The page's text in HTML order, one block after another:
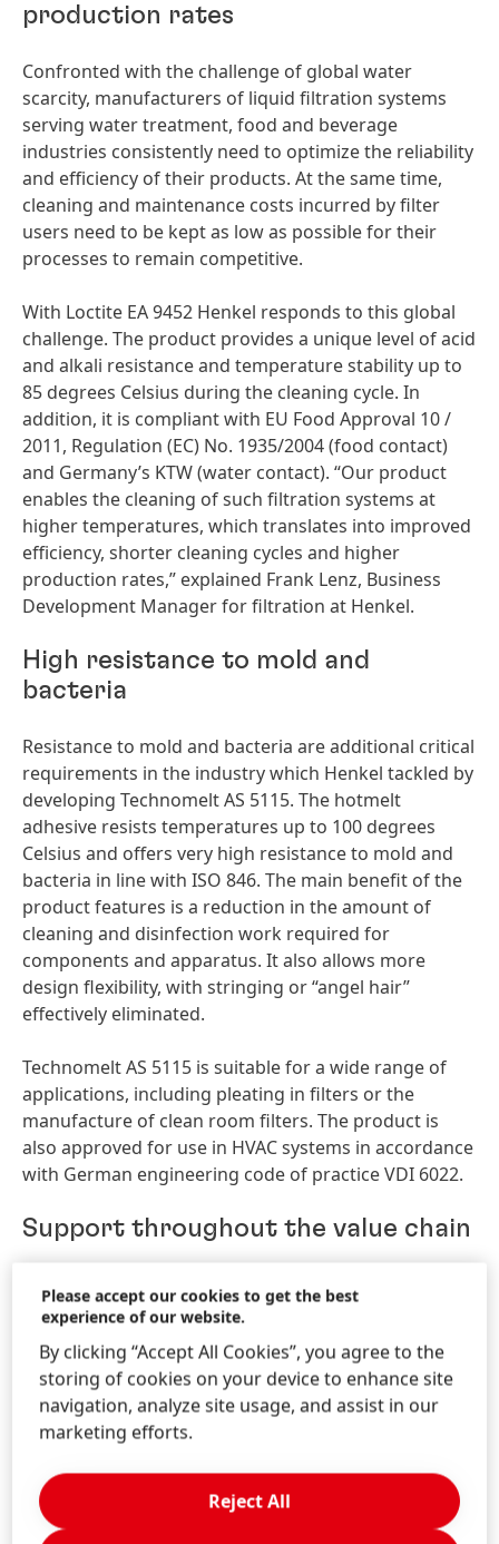
production rates
Confronted with the challenge of global water
scarcity, manufacturers of liquid filtration systems
serving water treatment, food and beverage
industries consistently need to optimize the reliability
and efficiency of their products. At the same time,
cleaning and maintenance costs incurred by filter
users need to be kept as low as possible for their
processes to remain competitive.
With Loctite EA 9452 Henkel responds to this global
challenge. The product provides a unique level of acid
and alkali resistance and temperature stability up to
85 degrees Celsius during the cleaning cycle. In
addition, it is compliant with EU Food Approval 10 /
2011, Regulation (EC) No. 1935/2004(food contact)
and Germany’s KTW(water contact). “Our product
enables the cleaning of such filtration systems at
higher temperatures, which translates into improved
efficiency, shorter cleaning cycles and higher
production rates,” explained Frank Lenz, Business
Development Manager for filtration at Henkel.
High resistance to mold and
bacteria
Resistance to mold and bacteria are additional critical
requirements in the industry which Henkel tackled by
developing Technomelt AS 5115. The hotmelt
adhesive resists temperatures up to 100 degrees
Celsius and offers very high resistance to mold and
bacteria in line with ISO 846. The main benefit of the
product features is a reduction in the amount of
cleaning and disinfection work required for
components and apparatus. It also allows more
design flexibility, with stringing or “angel hair”
effectively eliminated.
Technomelt AS 5115 is suitable for a wide range of
applications, including pleating in filters or the
manufacture of clean room filters. The product is
also approved for use in HVAC systems in accordance
with German engineering code of practice VDI 6022.
Support throughout the value chain
Henkel offers integrated solutions along the full value
chain of process filtration – from pretreatment and
All products are specifically designed to meet the
requirements in the filtration industry. In addition,
the company supports customers around the world
with comprehensive technical expertise and services.
The Henkel booth at FILTECH 2018 can be found in
Hall 11.1, Stand B08. The Henkel experts will present a
Please accept our cookies to get the best
experience of our website.
By clicking “Accept All Cookies”, you agree to the
storing of cookies on your device to enhance site
navigation, analyze site usage, and assist in our
marketing efforts.
Reject All